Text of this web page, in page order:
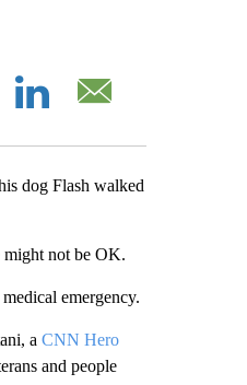
dog Flash walked
might not be OK.
emergency.
a CNN Hero
and people